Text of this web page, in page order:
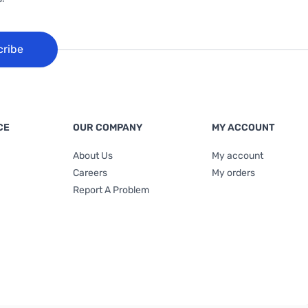
OUR COMPANY
About Us
Careers
Report A Problem
MY ACCOUNT
My account
My orders